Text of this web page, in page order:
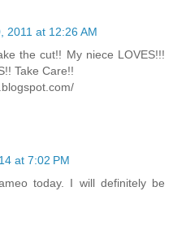
2011 at 12:26 AM
the cut!! My niece LOVES!!!
Take Care!!
at 7:02 PM
today. I will definitely be